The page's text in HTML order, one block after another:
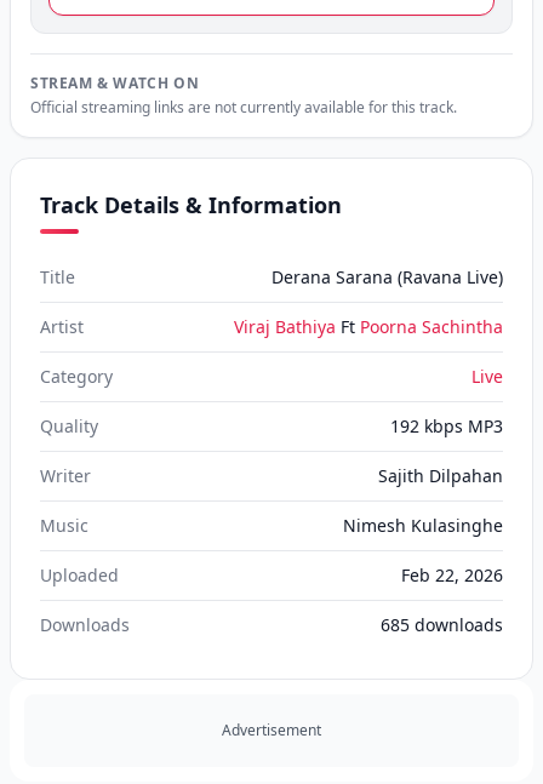
STREAM & WATCH ON
Official streaming links are not currently available for this track.
Track Details & Information
Title Derana Sarana (Ravana Live)
Artist Viraj Bathiya Ft Poorna Sachintha
Category Live
Quality 192 kbps MP3
Writer Sajith Dilpahan
Music Nimesh Kulasinghe
Uploaded Feb 22, 2026
Downloads 685 downloads
Advertisement